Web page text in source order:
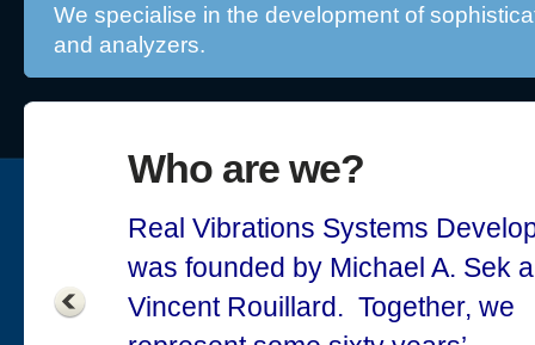
We specialise in the development of
and analyzers.
Who are we?
Real Vibrations Systems
was founded by Michael A. Sek
Vincent Rouillard. Together, we